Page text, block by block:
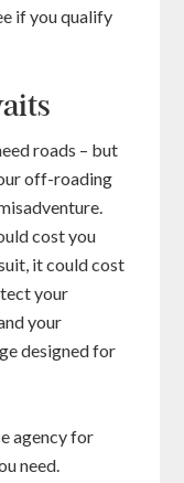
if you qualify
roads – but
off-roading
cost you
it could cost
your
your
designed for
agency for
need.